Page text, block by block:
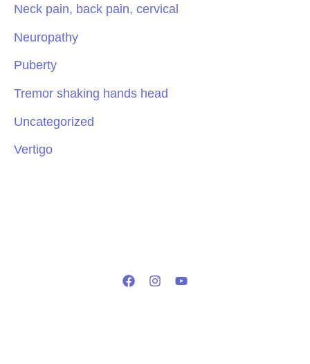
Neck pain, back pain, cervical
Neuropathy
Puberty
Tremor shaking hands head
Uncategorized
Vertigo